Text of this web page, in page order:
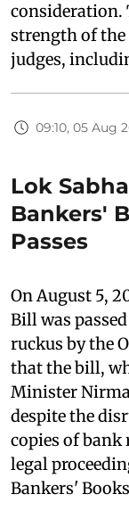
consideration.
strength of the
judges,
09:10, 05 Aug
Lok
Bankers'
Passes
On August 5,
Bill was
ruckus by the
that the bill,
Minister
despite the
copies of bank
legal
Bankers'